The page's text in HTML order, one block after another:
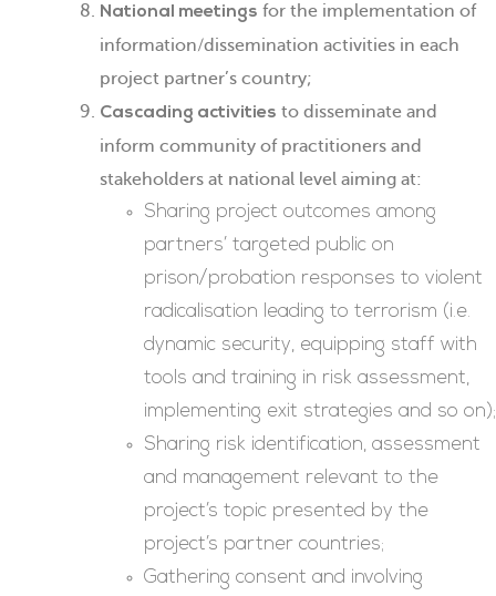
National meetings for the implementation of
information/dissemination activities in each
project partner’s country;
Cascading activities to disseminate and
inform community of practitioners and
stakeholders at national level aiming at:
Sharing project outcomes among
partners’ targeted public on
prison/probation responses to violent
radicalisation leading to terrorism (i.e.
dynamic security, equipping staff with
tools and training in risk assessment,
implementing exit strategies and so on);
Sharing risk identification, assessment
and management relevant to the
project’s topic presented by the
project’s partner countries;
Gathering consent and involving